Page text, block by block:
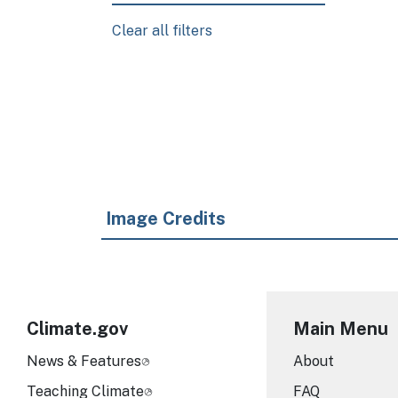
Clear all filters
Image Credits
Climate.gov
News & Features
Teaching Climate
Main Menu
About
FAQ